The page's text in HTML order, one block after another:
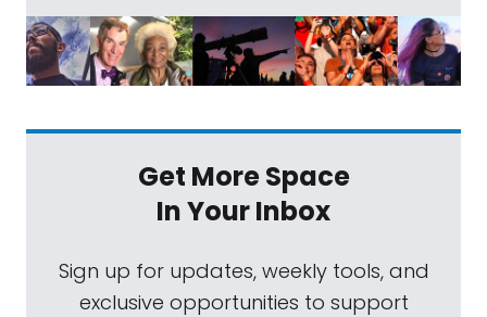
Get More Space
In Your Inbox
Sign up for updates, weekly tools, and
exclusive opportunities to support